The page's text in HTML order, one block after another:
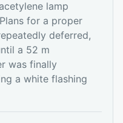
lamp
for a proper
deferred,
a 52 m
was finally
a white flashing